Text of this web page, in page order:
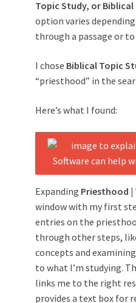
Topic Study, or Biblical
option varies
through a passage or
I chose Biblical Topic
“priesthood” in the
Here’s what I found:
Expanding Priesthood |
window with my first
entries on the
through other steps,
concepts and
to what I’m studying.
links me to the right
provides a text box for